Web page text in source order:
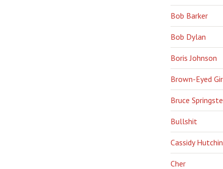
Bob Barker
Bob Dylan
Boris Johnson
Brown-Eyed
Bruce
Bullshit
Cassidy
Cher